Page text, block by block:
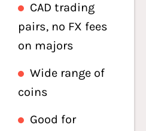
CAD trading
pairs, no FX fees
on majors
Wide range of
coins
Good for